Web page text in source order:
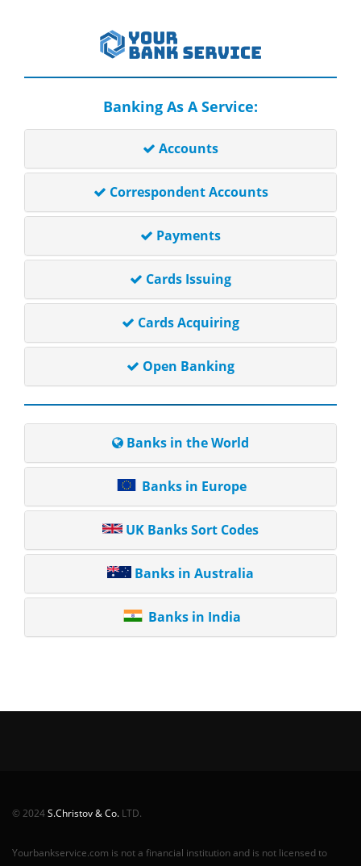
Banking As A Service:
Accounts
Correspondent Accounts
Payments
Cards Issuing
Cards Acquiring
Open Banking
Banks in the World
Banks in Europe
UK Banks Sort Codes
Banks in Australia
Banks in India
© 2024S.Christov & Co. LTD.
Yourbankservice.com is not a financial institution and is not licensed to